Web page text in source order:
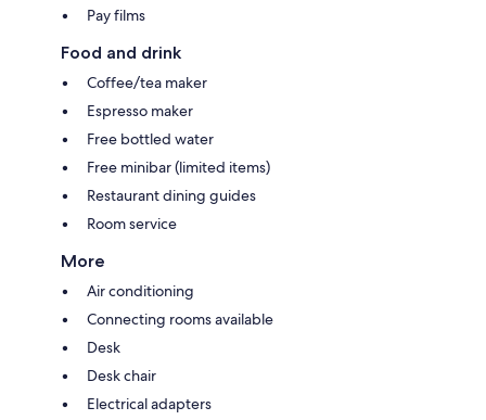
Pay films
Food and drink
Coffee/tea maker
Espresso maker
Free bottled water
Free minibar (limited items)
Restaurant dining guides
Room service
More
Air conditioning
Connecting rooms available
Desk
Desk chair
Electrical adapters